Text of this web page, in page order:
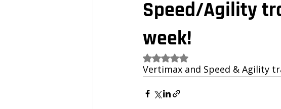
Speed/Agility
week!
Rated NaN out of 5 stars.
Vertimax and Speed & Agility